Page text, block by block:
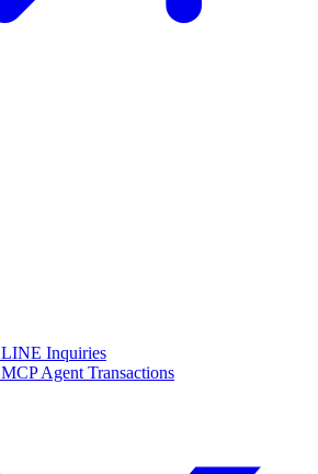
Inquiries
Agent Transactions